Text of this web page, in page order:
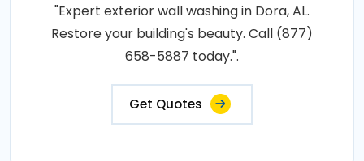
"Expert exterior wall washing in Dora, AL.
Restore your building's beauty. Call (877)
658-5887 today.".
Get Quotes